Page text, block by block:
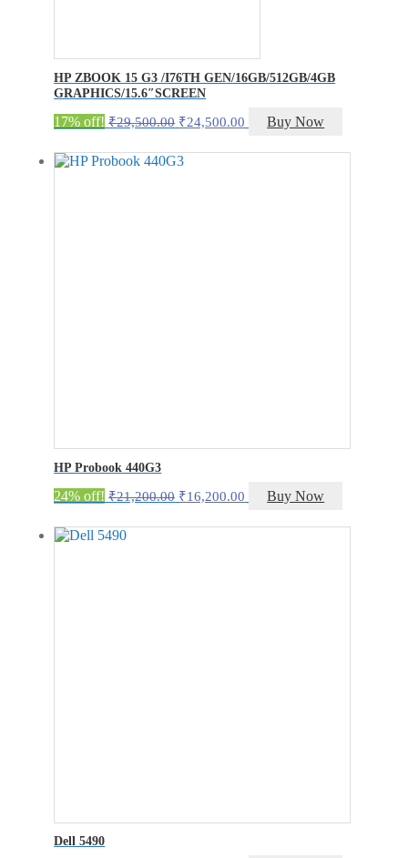
HP ZBOOK 15 G3 /I76TH GEN/16GB/512GB/4GB
GRAPHICS/15.6″SCREEN
17% off! ₹29,500.00 Original
was:
₹29,500.00.
₹24,500.00 Current
is:
Buy Now
HP Probook 440G3
24% off! ₹21,200.00 Original
was:
₹16,200.00 Current
is:
Buy Now
Dell 5490